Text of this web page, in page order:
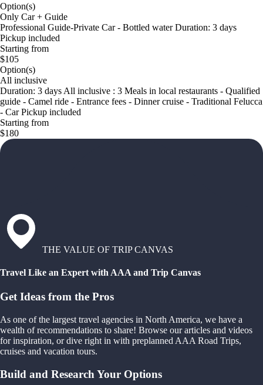
Option(s)
Only Car + Guide
Professional Guide-Private Car - Bottled water Duration: 3 days
Pickup included
Starting from
$105
Option(s)
All inclusive
Duration: 3 days All inclusive : 3 Meals in local restaurants - Qualified
guide - Camel ride - Entrance fees - Dinner cruise - Traditional Felucca
- Car Pickup included
Starting from
$180
THE VALUE OF TRIP CANVAS
Travel Like an Expert with AAA and Trip Canvas
Get Ideas from the Pros
As one of the largest travel agencies in North America, we have a
wealth of recommendations to share! Browse our articles and videos
for inspiration, or dive right in with preplanned AAA Road Trips,
cruises and vacation tours.
Build and Research Your Options